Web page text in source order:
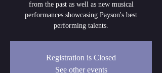
from the past as well as new musical
performances showcasing Payson's best
performing talents.
Registration is Closed
See other events